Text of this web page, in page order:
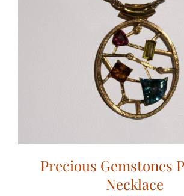
Precious Gemstones
Necklace